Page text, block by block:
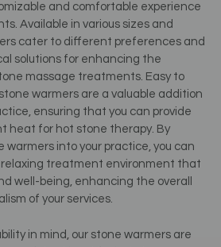
and comfortable experience
Available in various sizes and
cater to different preferences and
solutions for enhancing the
massage treatments. Easy to
warmers are a valuable addition
ensuring that you can provide
heat for hot stone therapy. By
warmers into your practice, you can
relaxing treatment environment that
well-being, enhancing the overall
of your services.
in mind, our stone warmers are